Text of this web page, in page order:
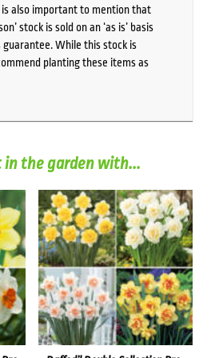
also important to mention that
stock is sold on an ‘as is’ basis
While this stock is
planting these items as
in the garden with...